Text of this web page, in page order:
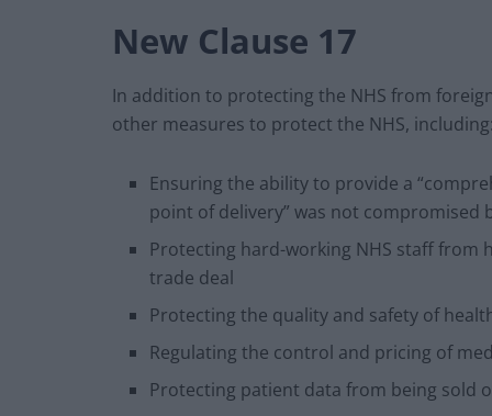
New Clause 17
In addition to protecting the NHS from
other measures to protect the NHS, including:
Ensuring the ability to provide a
point of delivery” was not compromised
Protecting hard-working NHS staff from
trade deal
Protecting the quality and safety of
Regulating the control and pricing of
Protecting patient data from being sold